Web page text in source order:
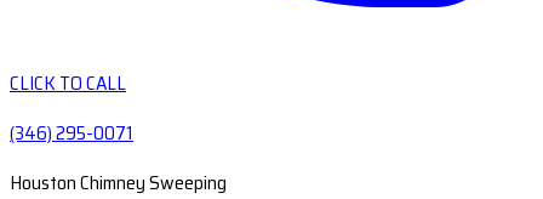
CLICK TO CALL
(346) 295-0071
Houston Chimney Sweeping